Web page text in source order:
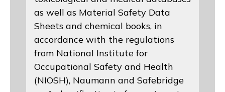
as well as Material Safety Data
Sheets and chemical books, in
accordance with the regulations
from National Institute for
Occupational Safety and Health
(NIOSH), Naumann and Safebridge